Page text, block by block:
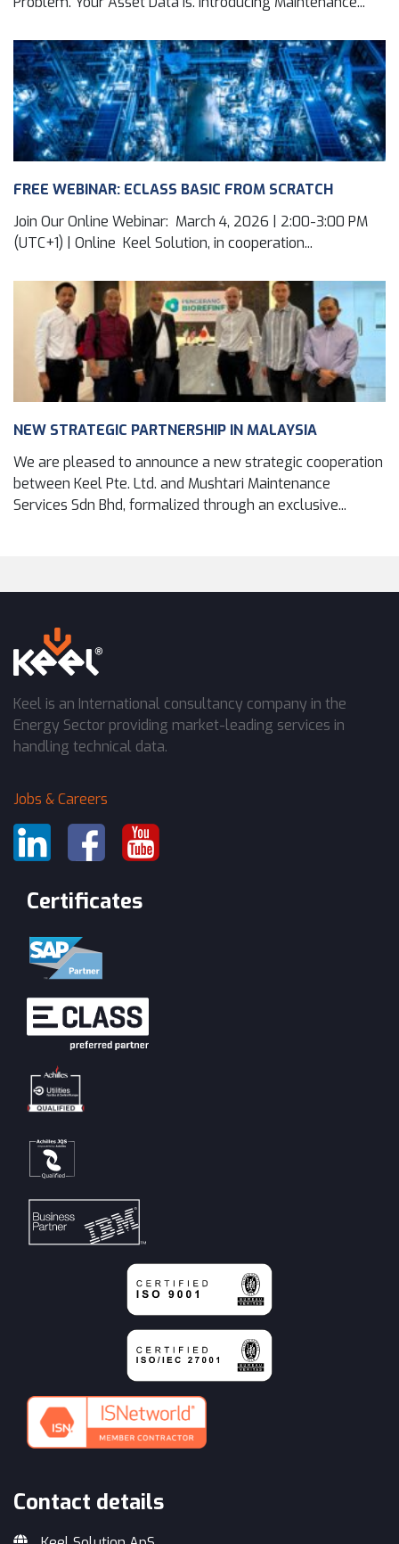
FREE WEBINAR: ECLASS BASIC FROM SCRATCH
Join Our Online Webinar: March 4, 2026 | 2:00-3:00 PM
(UTC+1) | Online Keel Solution, in cooperation...
NEW STRATEGIC PARTNERSHIP IN MALAYSIA
We are pleased to announce a new strategic cooperation
between Keel Pte. Ltd. and Mushtari Maintenance
Services Sdn Bhd, formalized through an exclusive...
Keel is an International consultancy company in the
Energy Sector providing market-leading services in
handling technical data.
Jobs & Careers
Certificates
Contact details